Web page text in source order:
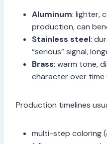
Aluminum: lighter,
production, can
Stainless steel:
“serious” signal,
Brass: warm tone,
character over time
Production timelines
multi-step coloring